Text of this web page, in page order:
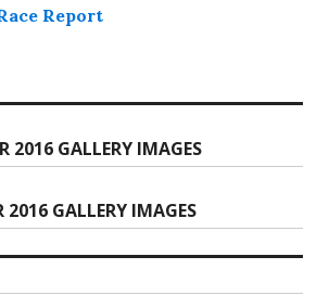
Report
2016 GALLERY IMAGES
2016 GALLERY IMAGES